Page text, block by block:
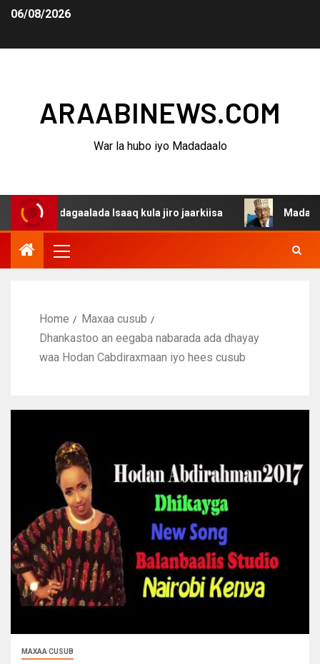
06/08/2026
ARAABINEWS.COM
War la hubo iyo Madadaalo
dagaalada Isaaq kula jiro jaarkiisa
Home
Maxaa cusub
Dhankastoo an eegaba nabarada ada dhayay
waa Hodan Cabdiraxmaan iyo hees cusub
MAXAA CUSUB